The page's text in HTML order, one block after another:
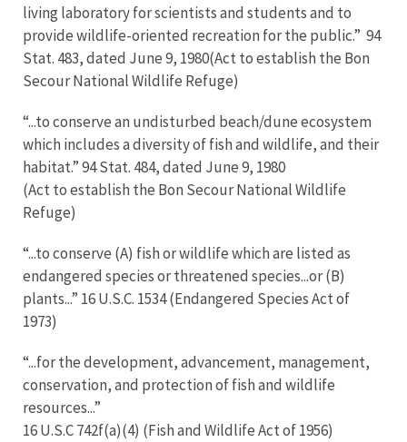
living laboratory for scientists and students and to
provide wildlife-oriented recreation for the public.” 94
Stat. 483, dated June 9, 1980(Act to establish the Bon
Secour National Wildlife Refuge)
“...to conserve an undisturbed beach/dune ecosystem
which includes a diversity of fish and wildlife, and their
habitat.” 94 Stat. 484, dated June 9, 1980
(Act to establish the Bon Secour National Wildlife
Refuge)
“...to conserve (A) fish or wildlife which are listed as
endangered species or threatened species...or (B)
plants...” 16 U.S.C. 1534 (Endangered Species Act of
1973)
“...for the development, advancement, management,
conservation, and protection of fish and wildlife
resources...”
16 U.S.C 742f(a)(4) (Fish and Wildlife Act of 1956)